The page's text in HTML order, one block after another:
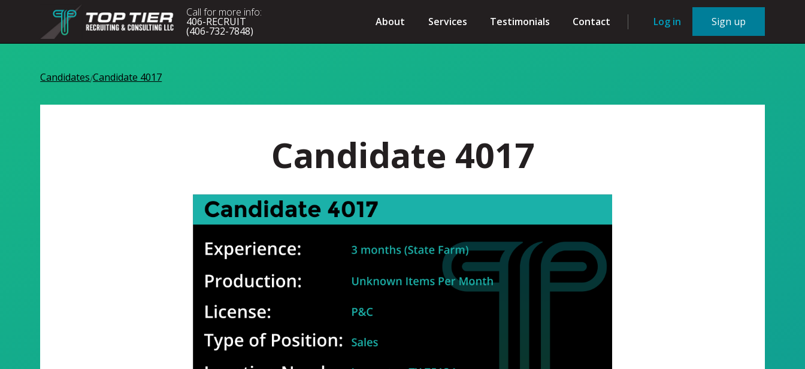
Call for more info:
406-RECRUIT
(406-732-7848)
About Services Testimonials Contact Log in Sign up
Candidates/Candidate 4017
Candidate 4017